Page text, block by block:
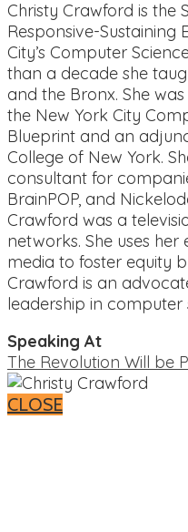
Christy Crawford is the
Responsive-Sustaining
City’s Computer
than a decade she
and the Bronx. She
the New York City
Blueprint and an
College of New York.
consultant for
BrainPOP, and
Crawford was a
networks. She uses
media to foster equity
Crawford is an
leadership in computer
Speaking At
The Revolution Will be
CLOSE